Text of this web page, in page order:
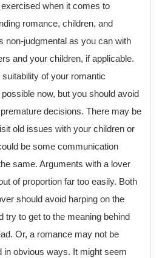
when it comes to
romance, children, and
non-judgmental as you can with
and your children, if applicable.
of your romantic
now, but you should avoid
decisions. There may be
old issues with your children or
be some communication
same. Arguments with a lover
of proportion far too easily. Both
should avoid harping on the
try to get to the meaning behind
Or, a romance may not be
in obvious ways. It might seem